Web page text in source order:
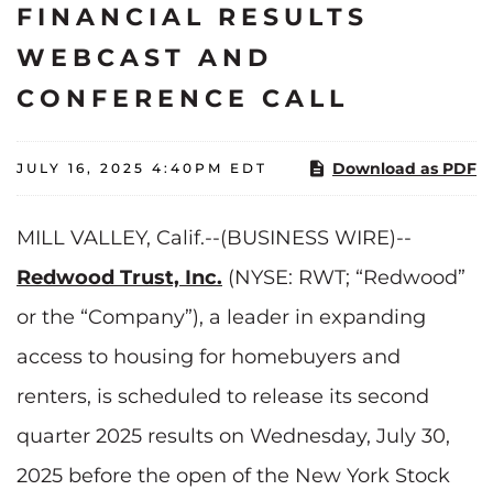
FINANCIAL RESULTS
WEBCAST AND
CONFERENCE CALL
JULY 16, 2025 4:40PM EDT Download as PDF
MILL VALLEY, Calif.--(BUSINESS WIRE)--
Redwood Trust, Inc. (NYSE: RWT; “Redwood”
or the “Company”), a leader in expanding
access to housing for homebuyers and
renters, is scheduled to release its second
quarter 2025 results on Wednesday, July 30,
2025 before the open of the New York Stock